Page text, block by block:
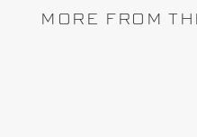
MORE FROM